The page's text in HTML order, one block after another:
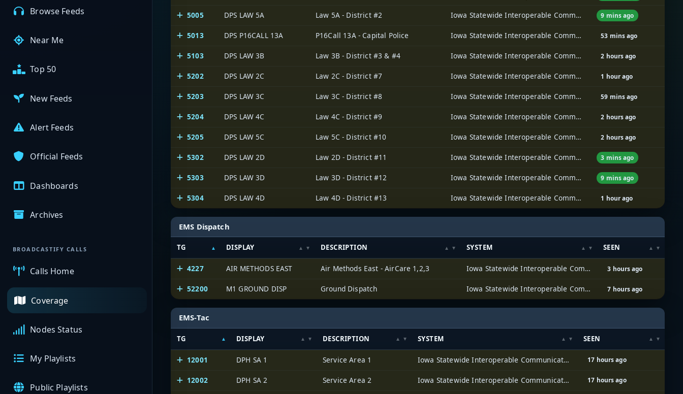
Browse Feeds
Near Me
Top 50
New Feeds
Alert Feeds
Official Feeds
Dashboards
Archives
BROADCASTIFY CALLS
Calls Home
Coverage
Nodes Status
My Playlists
Public Playlists
5005 DPS LAW 5A Law 5A - District #2 Iowa Statewide Interoperable Communications System (ISICS) 9 mins ago
5013 DPS P16CALL 13A P16Call 13A - Capital Police Iowa Statewide Interoperable Communications System (ISICS) 53 mins ago
5103 DPS LAW 3B Law 3B - District #3 & #4 Iowa Statewide Interoperable Communications System (ISICS) 2 hours ago
5202 DPS LAW 2C Law 2C - District #7 Iowa Statewide Interoperable Communications System (ISICS) 1 hour ago
5203 DPS LAW 3C Law 3C - District #8 Iowa Statewide Interoperable Communications System (ISICS) 59 mins ago
5204 DPS LAW 4C Law 4C - District #9 Iowa Statewide Interoperable Communications System (ISICS) 2 hours ago
5205 DPS LAW 5C Law 5C - District #10 Iowa Statewide Interoperable Communications System (ISICS) 2 hours ago
5302 DPS LAW 2D Law 2D - District #11 Iowa Statewide Interoperable Communications System (ISICS) 3 mins ago
5303 DPS LAW 3D Law 3D - District #12 Iowa Statewide Interoperable Communications System (ISICS) 9 mins ago
5304 DPS LAW 4D Law 4D - District #13 Iowa Statewide Interoperable Communications System (ISICS) 1 hour ago
EMS Dispatch
TG DISPLAY DESCRIPTION SYSTEM SEEN
4227 AIR METHODS EAST Air Methods East - AirCare 1,2,3 Iowa Statewide Interoperable Communications System (ISICS) 3 hours ago
52200 M1 GROUND DISP Ground Dispatch Iowa Statewide Interoperable Communications System (ISICS) 7 hours ago
EMS-Tac
TG DISPLAY DESCRIPTION SYSTEM SEEN
12001 DPH SA 1 Service Area 1 Iowa Statewide Interoperable Communications System (ISICS) 17 hours ago
12002 DPH SA 2 Service Area 2 Iowa Statewide Interoperable Communications System (ISICS) 17 hours ago